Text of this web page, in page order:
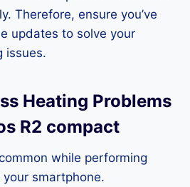
Therefore, ensure you’ve
updates to solve your
issues.
Heating Problems
R2 compact
while performing
smartphone.